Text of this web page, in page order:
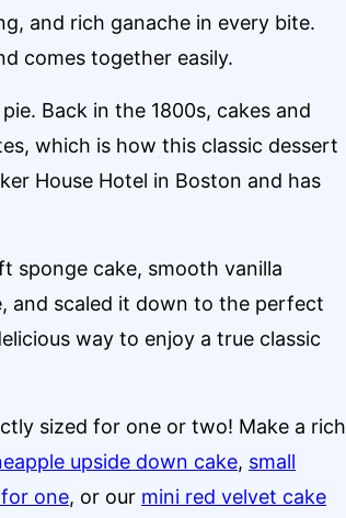
and rich ganache in every bite.
comes together easily.
Back in the 1800s, cakes and
which is how this classic dessert
House Hotel in Boston and has
sponge cake, smooth vanilla
and scaled it down to the perfect
way to enjoy a true classic
sized for one or two! Make a rich
upside down cake, small
one, or our mini red velvet cake